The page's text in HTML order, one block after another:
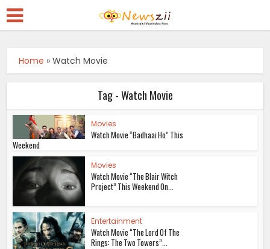
Home »Watch Movie
Tag - Watch Movie
Movies
Watch Movie “Badhaai Ho” This
Weekend
Movies
Watch Movie “The Blair Witch
Project” This Weekend On...
Entertainment
Watch Movie “The Lord Of The
Rings: The Two Towers”...